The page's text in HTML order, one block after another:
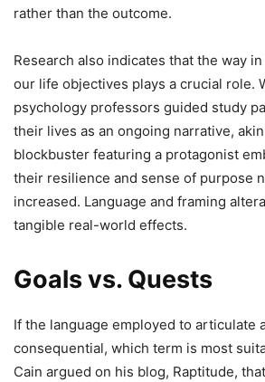
rather than the outcome.
Research also indicates that the way
our life objectives plays a crucial role.
psychology professors guided study
their lives as an ongoing narrative,
blockbuster featuring a protagonist
their resilience and sense of purpose
increased. Language and framing
tangible real-world effects.
Goals vs. Quests
If the language employed to articulate
consequential, which term is most
Cain argued on his blog, Raptitude,